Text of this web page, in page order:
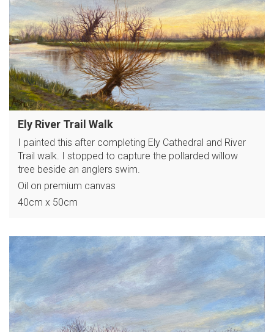
Ely River Trail Walk
I painted this after completing Ely Cathedral and River
Trail walk. I stopped to capture the pollarded willow
tree beside an anglers swim.
Oil on premium canvas
40cm x 50cm